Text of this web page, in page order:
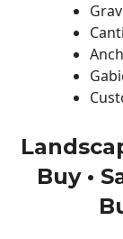
Buy •